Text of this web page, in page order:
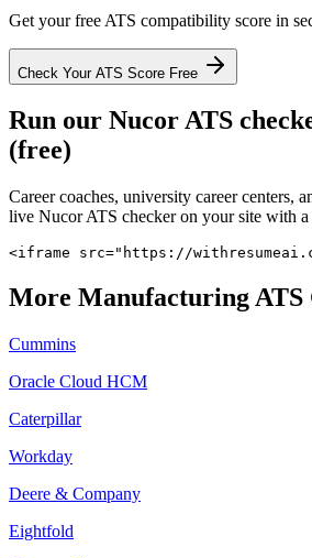
Get your free ATS compatibility score in
Check Your ATS Score Free
Run our NucorATS
(free)
Career coaches, university career centers,
live NucorATS checker on your site with
<iframe src="https://
More ManufacturingATS
Cummins
Oracle Cloud HCM
Caterpillar
Workday
Deere & Company
Eightfold